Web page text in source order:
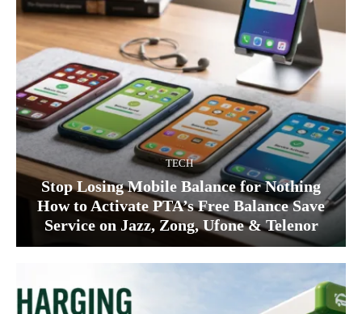
TECH
Stop Losing Mobile Balance for Nothing
How to Activate PTA’s Free Balance Save
Service on Jazz, Zong, Ufone & Telenor